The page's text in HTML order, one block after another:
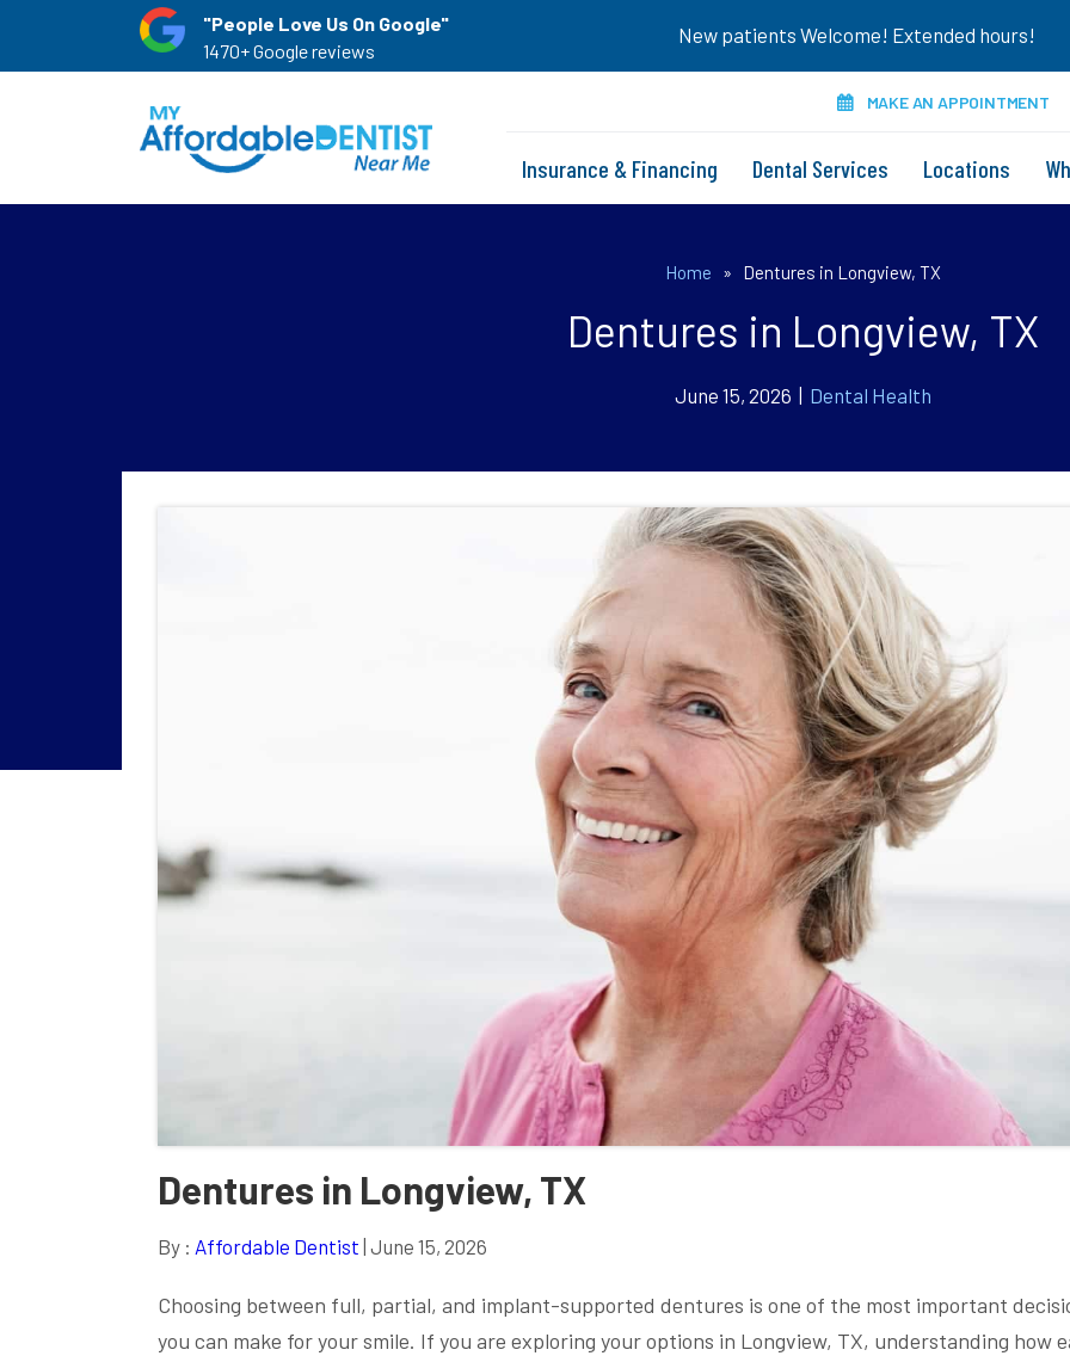
"People Love Us On Google"
1470+ Google reviews
New patients Welcome! Extended hours!
MAKE AN APPOINTMENT
Insurance & Financing Dental Services Locations
Home » Dentures in Longview, TX
Dentures in Longview, TX
June 15, 2026 | Dental Health
Dentures in Longview, TX
By : Affordable Dentist | June 15, 2026
Choosing between full, partial, and implant-supported dentures is one of the most important
you can make for your smile. If you are exploring your options in Longview, TX, understanding how